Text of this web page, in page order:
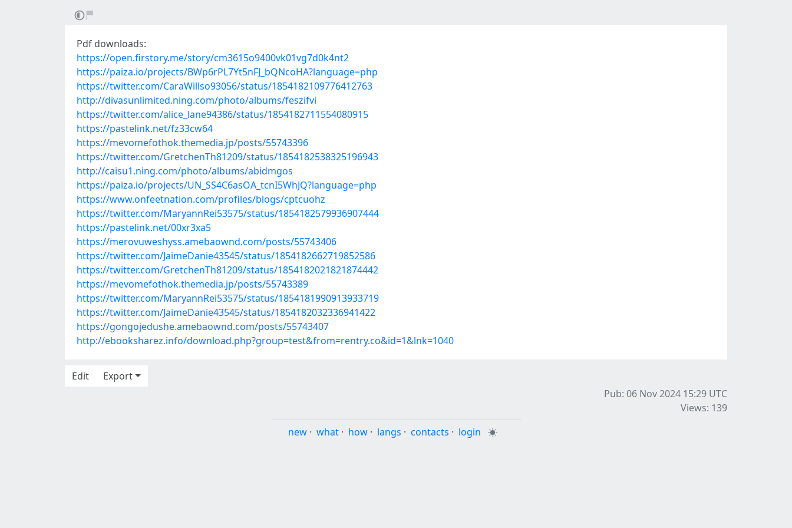
Pdf downloads:
https://open.firstory.me/story/cm3615o9400vk01vg7d0k4nt2
https://paiza.io/projects/BWp6rPL7Yt5nFJ_bQNcoHA?language=php
https://twitter.com/CaraWillso93056/status/1854182109776412763
http://divasunlimited.ning.com/photo/albums/feszifvi
https://twitter.com/alice_lane94386/status/1854182711554080915
https://pastelink.net/fz33cw64
https://mevomefothok.themedia.jp/posts/55743396
https://twitter.com/GretchenTh81209/status/1854182538325196943
http://caisu1.ning.com/photo/albums/abidmgos
https://paiza.io/projects/UN_SS4C6asOA_tcnI5WhJQ?language=php
https://www.onfeetnation.com/profiles/blogs/cptcuohz
https://twitter.com/MaryannRei53575/status/1854182579936907444
https://pastelink.net/00xr3xa5
https://merovuweshyss.amebaownd.com/posts/55743406
https://twitter.com/JaimeDanie43545/status/1854182662719852586
https://twitter.com/GretchenTh81209/status/1854182021821874442
https://mevomefothok.themedia.jp/posts/55743389
https://twitter.com/MaryannRei53575/status/1854181990913933719
https://twitter.com/JaimeDanie43545/status/1854182032336941422
https://gongojedushe.amebaownd.com/posts/55743407
http://ebooksharez.info/download.php?group=test&from=rentry.co&id=1&lnk=1040
Edit
Export
Pub: 06 Nov 2024 15:29 UTC
Views: 139
new · what · how · langs · contacts · login